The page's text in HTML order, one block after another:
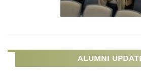
ALUMNI